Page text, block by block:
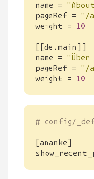
name =
pageRef
=
"/
weight
= 10
[[de .main ]]
name
=
"Über
pageRef
=
"/
weight
= 10
# config/
[ananke]